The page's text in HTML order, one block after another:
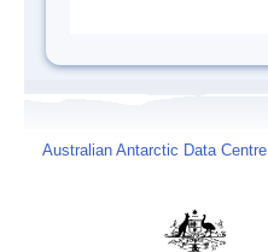
Australian Antarctic Data Centre